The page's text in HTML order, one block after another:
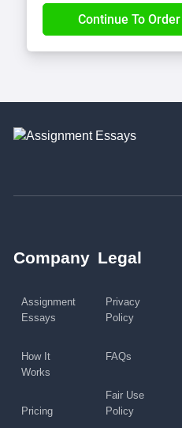
Company
Assignment
Essays
How It
Works
Pricing
Legal
Privacy
Policy
FAQs
Fair Use
Policy